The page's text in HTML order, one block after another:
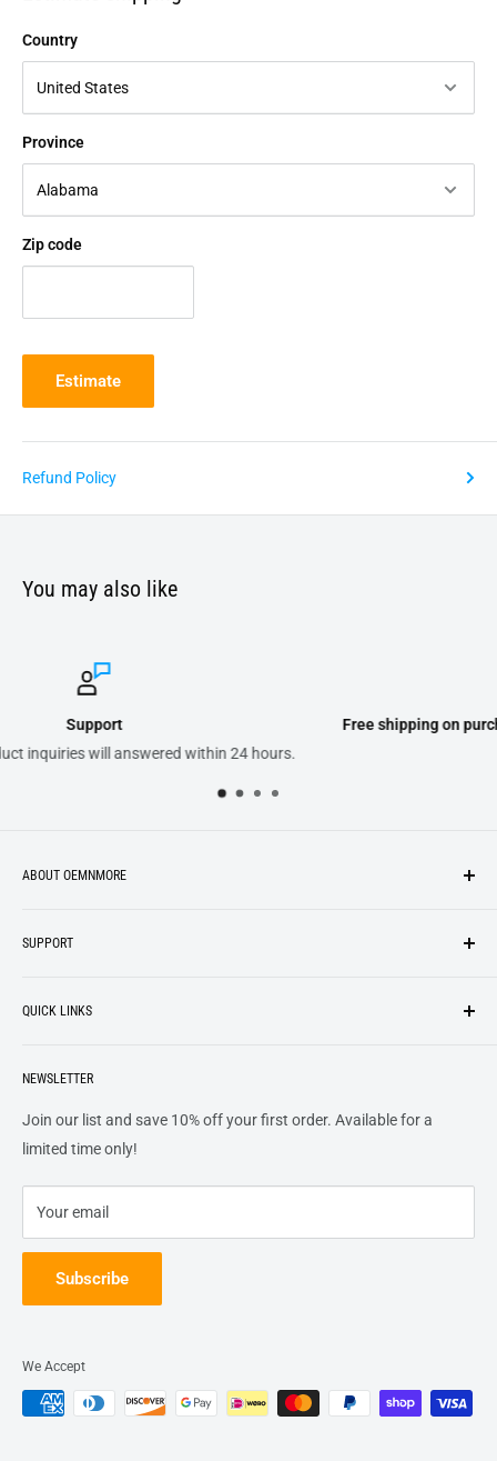
Country
Province
Zip code
Estimate
Refund Policy
You may also like
Free shipping on purchases of 300.00 or more on domestic
ABOUT OEMNMORE
top of our priority list.
SUPPORT
Privacy Policy
Shipping
Returns
Terms of Service
QUICK LINKS
FAQs
Contact Us
Track Order
NEWSLETTER
Join our list and save 10% off your first order. Available for a
limited time only!
Your email
Subscribe
We Accept